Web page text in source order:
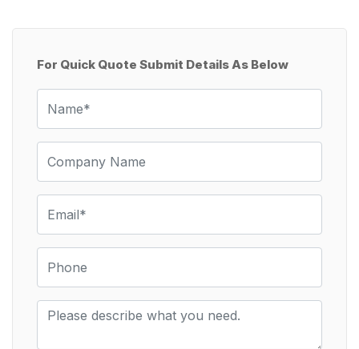
For Quick Quote Submit Details As Below